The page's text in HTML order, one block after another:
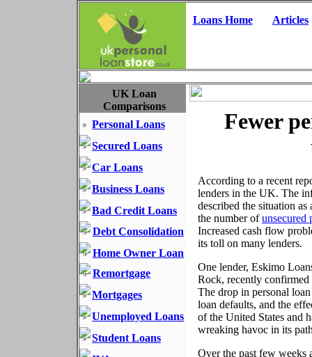
Loans Home Articles
UK Loan
Comparisons
Personal Loans
Secured Loans
Car Loans
Business Loans
Bad Credit Loans
Debt Consolidation
Home Owner Loan
Remortgage
Mortgages
Unemployed Loans
Student Loans
Fewer
According to a recent
lenders in the UK. The
described the situation
the number ofunsecured
Increased cash flow
its toll on many lenders.
One lender, Eskimo
Rock, recently
The drop in personal
loan defaults, and the
of the United States and
wreaking havoc in its
Over the past few weeks